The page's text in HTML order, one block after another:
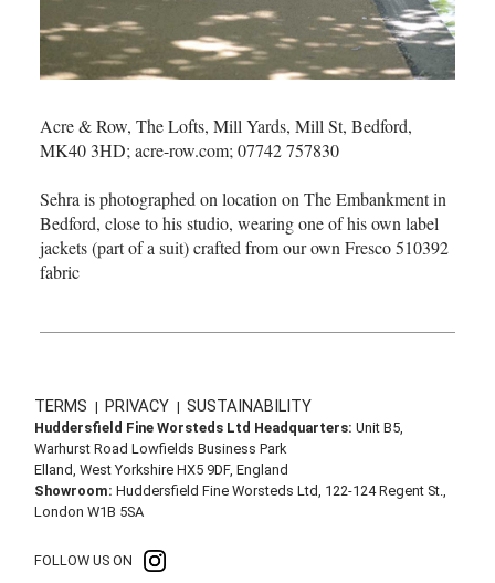
Acre & Row, The Lofts, Mill Yards, Mill St, Bedford,
MK40 3HD; acre-row.com; 07742 757830
Sehra is photographed on location on The Embankment in
Bedford, close to his studio, wearing one of his own label
jackets (part of a suit) crafted from our own Fresco 510392
fabric
TERMS | PRIVACY | SUSTAINABILITY
Huddersfield Fine Worsteds Ltd Headquarters: Unit B5,
Warhurst Road Lowfields Business Park
Elland, West Yorkshire HX5 9DF, England
Showroom: Huddersfield Fine Worsteds Ltd, 122-124 Regent St.,
London W1B 5SA
FOLLOW US ON